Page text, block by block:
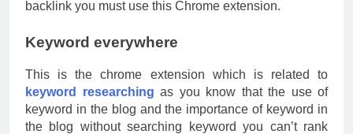
backlink you must use this Chrome extension.
Keyword everywhere
This is the chrome extension which is related to
keyword researching as you know that the use of
keyword in the blog and the importance of keyword in
the blog without searching keyword you can’t rank